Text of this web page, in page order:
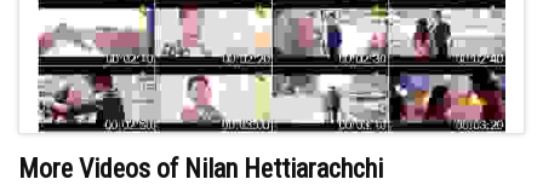
More Videos of Nilan Hettiarachchi